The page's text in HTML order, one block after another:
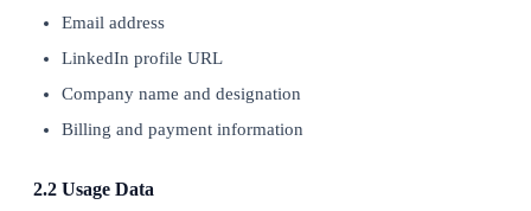
Email address
LinkedIn profile URL
Company name and designation
Billing and payment information
2.2 Usage Data